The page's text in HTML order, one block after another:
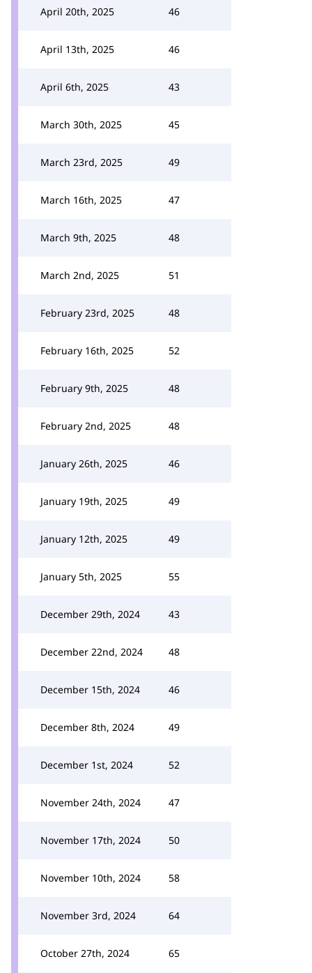
April 20th, 2025 46
April 13th, 2025 46
April 6th, 2025 43
March 30th, 2025 45
March 23rd, 2025 49
March 16th, 2025 47
March 9th, 2025 48
March 2nd, 2025 51
February 23rd, 2025 48
February 16th, 2025 52
February 9th, 2025 48
February 2nd, 2025 48
January 26th, 2025 46
January 19th, 2025 49
January 12th, 2025 49
January 5th, 2025 55
December 29th, 2024 43
December 22nd, 2024 48
December 15th, 2024 46
December 8th, 2024 49
December 1st, 2024 52
November 24th, 2024 47
November 17th, 2024 50
November 10th, 2024 58
November 3rd, 2024 64
October 27th, 2024 65